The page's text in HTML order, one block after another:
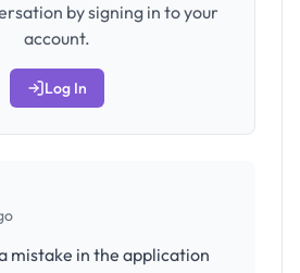
by signing in to your
account.
Log In
mistake in the application